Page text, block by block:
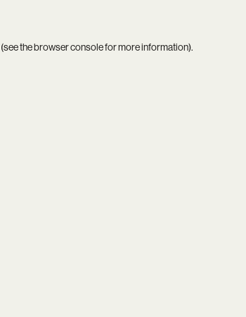
(see thebrowser consolefor more information).